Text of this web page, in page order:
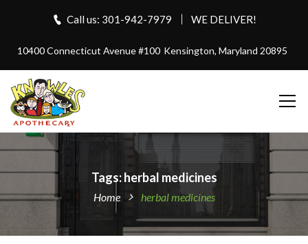
Call us: 301-942-7979 WE DELIVER!
10400 Connecticut Avenue #100 Kensington, Maryland 20895
Tags: herbal medicines
Home herbal medicines